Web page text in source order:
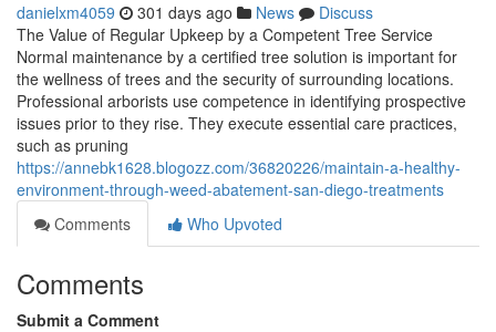
danielxm4059 301 days ago News
Discuss
The Value of Regular Upkeep by a Competent Tree Service
Normal maintenance by a certified tree solution is important for
the wellness of trees and the security of surrounding locations.
Professional arborists use competence in identifying prospective
issues prior to they rise. They execute essential care practices,
such as pruning
https://annebk1628.blogozz.com/36820226/maintain-a-healthy-
environment-through-weed-abatement-san-diego-treatments
Comments
Who Upvoted
Comments
Submit a Comment